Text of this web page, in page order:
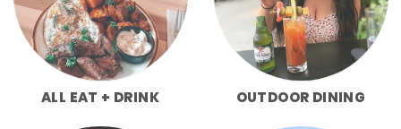
ALL EAT + DRINK OUTDOOR DINING